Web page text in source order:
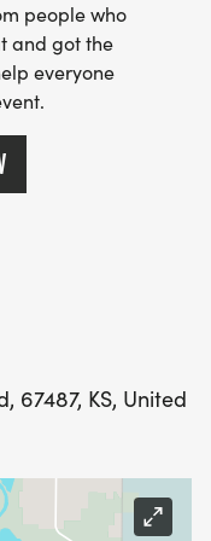
people who
and got the
everyone
67487, KS, United